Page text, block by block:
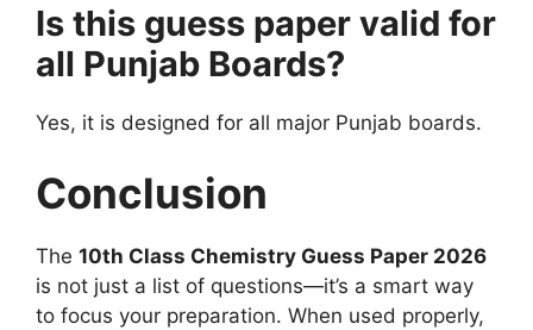
Is this guess paper valid for
all Punjab Boards?
Yes, it is designed for all major Punjab boards.
Conclusion
The 10th Class Chemistry Guess Paper 2026
is not just a list of questions—it’s a smart way
to focus your preparation. When used properly,